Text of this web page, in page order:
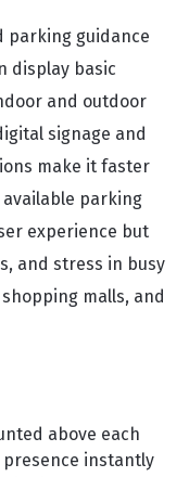
parking guidance
display basic
and outdoor
signage and
make it faster
parking
experience but
and stress in busy
malls, and
above each
instantly